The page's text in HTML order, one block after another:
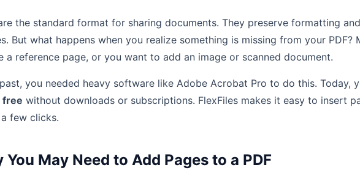
the standard format for sharing documents. They preserve formatting
But what happens when you realize something is missing from your
a reference page, or you want to add an image or scanned document.
you needed heavy software like Adobe Acrobat Pro to do this. Today,
free without downloads or subscriptions. FlexFiles makes it easy to insert
few clicks.
You May Need to Add Pages to a PDF